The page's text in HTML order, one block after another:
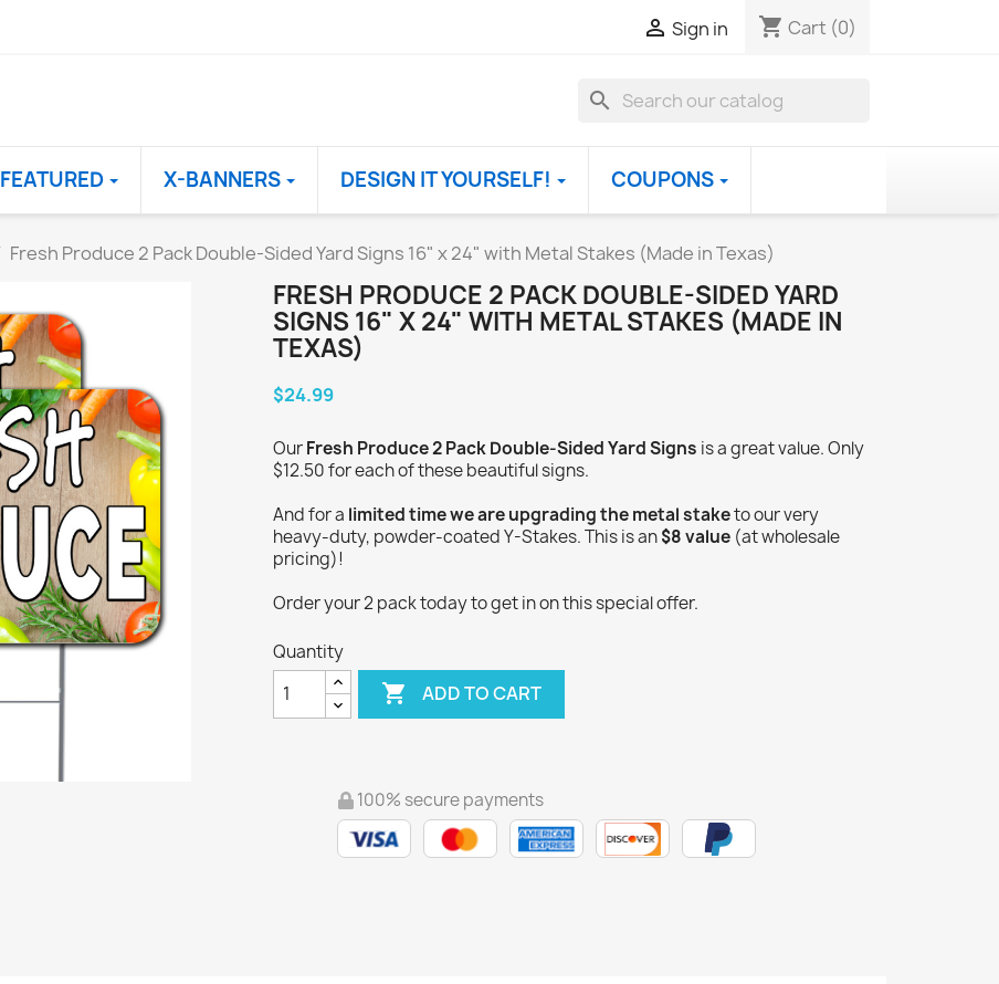
 Sign in shopping_cart Cart (0)
search
FEATURED X-BANNERS DESIGN IT YOURSELF! COUPONS
Fresh Produce 2 Pack Double-Sided Yard Signs 16" x 24" with Metal Stakes (Made in Texas)
FRESH PRODUCE 2 PACK DOUBLE-SIDED YARD
SIGNS 16" X 24" WITH METAL STAKES (MADE IN
TEXAS)
$24.99
OurFresh Produce 2 Pack Double-Sided Yard Signs is a great value. Only
$12.50 for each of these beautiful signs.
And for a limited time we are upgrading the metal staketo our very
heavy-duty, powder-coated Y-Stakes. This is an$8 value (at wholesale
pricing)!
Order your 2 pack today to get in on this special offer.
Quantity
 ADD TO CART
100% secure payments